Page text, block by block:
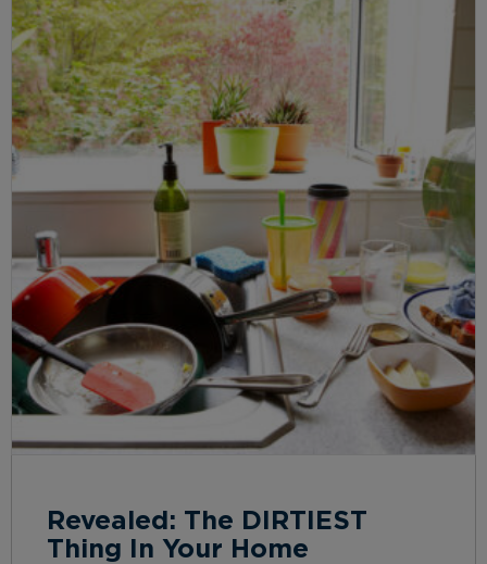
Revealed: The DIRTIEST
Thing In Your Home